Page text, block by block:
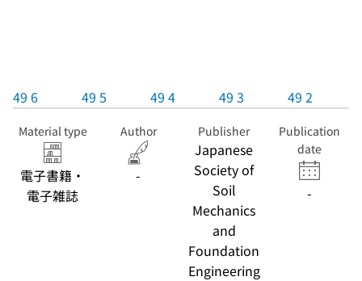
49 6 49 5 49 4 49 3 49 2
Material type
電子書籍・
電子雑誌
Author
-
Publisher
Japanese
Society of
Soil
Mechanics
and
Foundation
Engineering
Publication
date
-